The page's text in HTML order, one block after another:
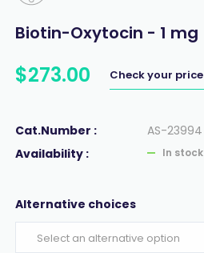
Biotin-Oxytocin - 1 mg
$273.00 Check your price
Cat.Number :
AS-23994
Availability :
In stock
Alternative choices